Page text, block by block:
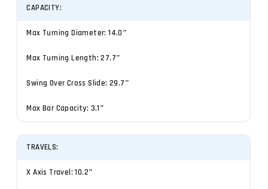
CAPACITY:
Max Turning Diameter: 14.0″
Max Turning Length: 27.7″
Swing Over Cross Slide: 29.7″
Max Bar Capacity: 3.1″
TRAVELS:
X Axis Travel: 10.2″